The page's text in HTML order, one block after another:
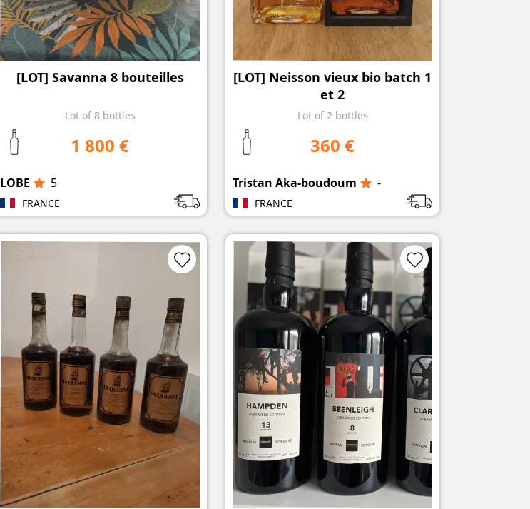
[LOT] Savanna 8 bouteilles
Lot of 8 bottles
1 800 €
LOBE 5
FRANCE
[LOT] Neisson vieux bio batch 1
et 2
Lot of 2 bottles
360 €
Tristan Aka-boudoum -
FRANCE